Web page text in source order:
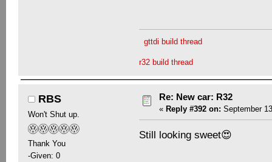
gttdi build thread
r32 build thread
RBS
Won't Shut up.
Thank You
-Given: 0
Re: New car: R32
« Reply #392 on: September
Still looking sweet😍